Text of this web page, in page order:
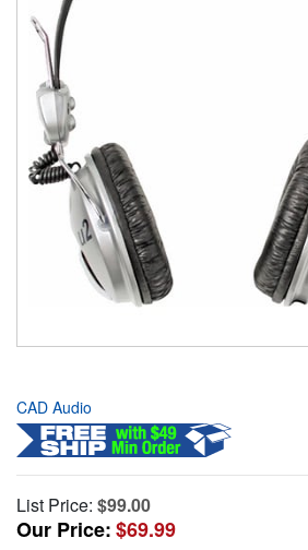
CAD Audio
List Price: $99.00
Our Price:$69.99